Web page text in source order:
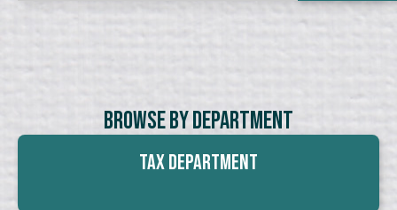
Browse By Department
Tax Department